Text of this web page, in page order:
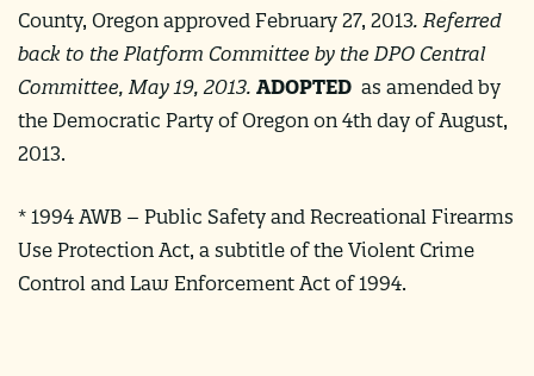
County, Oregon approved February 27, 2013. Referred
back to the Platform Committee by the DPO Central
Committee, May 19, 2013. ​ ADOPTED as amended by
the Democratic Party of Oregon on 4th day of August,
2013.
* 1994 AWB – Public Safety and Recreational Firearms
Use Protection Act, a subtitle of the Violent Crime
Control and Law Enforcement Act of 1994.